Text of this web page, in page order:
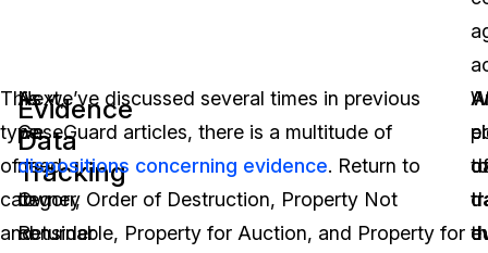
This
type
of
category
and
Evidence
Data
Tracking
Next,
we
need
to
consider
As we’ve discussed several times in previous
CaseGuard articles, there is a multitude of
dispositions concerning evidence. Return to
Owner, Order of Destruction, Property Not
Returnable, Property for Auction, and Property for
of
to